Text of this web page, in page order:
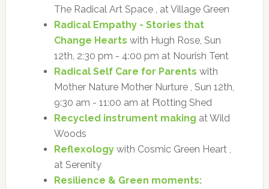
The Radical Art Space , at Village Green
Radical Empathy - Stories that
Change Hearts with Hugh Rose, Sun
12th, 2:30 pm - 4:00 pm at Nourish Tent
Radical Self Care for Parents with
Mother Nature Mother Nurture , Sun 12th,
9:30 am - 11:00 am at Plotting Shed
Recycled instrument making at Wild
Woods
Reflexologywith Cosmic Green Heart ,
at Serenity
Resilience & Green moments: